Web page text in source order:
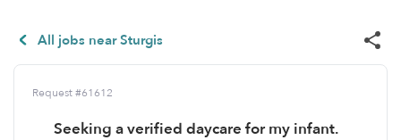
All jobs near Sturgis
Request #61612
Seeking a verified daycare for my infant.